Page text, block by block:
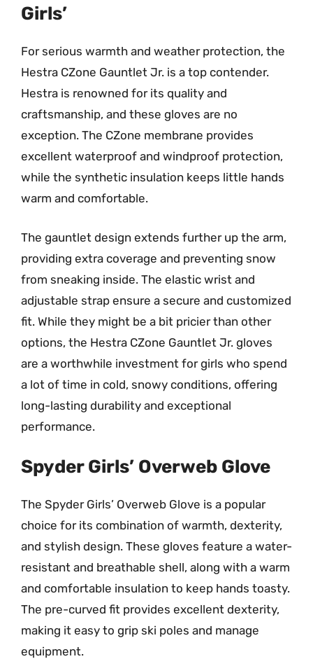
Girls’
For serious warmth and weather protection, the
Hestra CZone Gauntlet Jr. is a top contender.
Hestra is renowned for its quality and
craftsmanship, and these gloves are no
exception. The CZone membrane provides
excellent waterproof and windproof protection,
while the synthetic insulation keeps little hands
warm and comfortable.
The gauntlet design extends further up the arm,
providing extra coverage and preventing snow
from sneaking inside. The elastic wrist and
adjustable strap ensure a secure and customized
fit. While they might be a bit pricier than other
options, the Hestra CZone Gauntlet Jr. gloves
are a worthwhile investment for girls who spend
a lot of time in cold, snowy conditions, offering
long-lasting durability and exceptional
performance.
Spyder Girls’ Overweb Glove
The Spyder Girls’ Overweb Glove is a popular
choice for its combination of warmth, dexterity,
and stylish design. These gloves feature a water-
resistant and breathable shell, along with a warm
and comfortable insulation to keep hands toasty.
The pre-curved fit provides excellent dexterity,
making it easy to grip ski poles and manage
equipment.